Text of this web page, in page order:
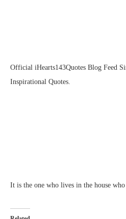
Official iHearts143Quotes Blog Feed
Inspirational Quotes.
It is the one who lives in the house